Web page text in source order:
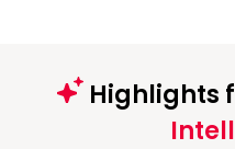
Highlights